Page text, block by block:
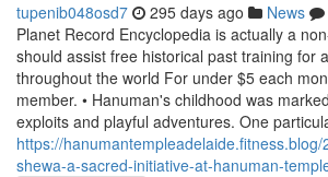
tupenib048osd7 295 days ago News
Planet Record Encyclopedia is actually a
should assist free historical past training for
throughout the world For under $5 each
member. • Hanuman's childhood was
exploits and playful adventures. One
https://
shewa-a-sacred-initiative-at-hanuman-